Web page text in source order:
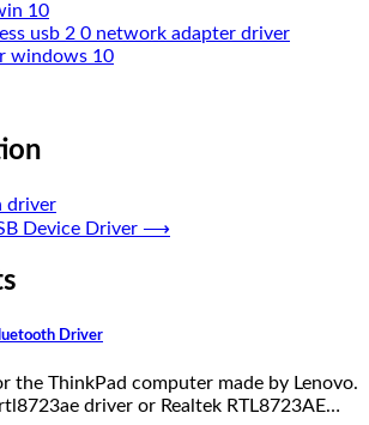
10
usb 2 0 network adapter driver
windows 10
driver
Device Driver ⟶
Driver
the ThinkPad computer made by Lenovo.
driver or Realtek RTL8723AE…